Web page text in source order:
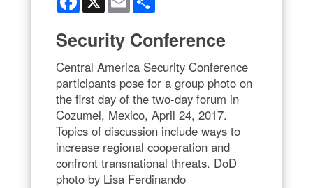
Security Conference
Central America Security Conference
participants pose for a group photo on
the first day of the two-day forum in
Cozumel, Mexico, April 24, 2017.
Topics of discussion include ways to
increase regional cooperation and
confront transnational threats. DoD
photo by Lisa Ferdinando